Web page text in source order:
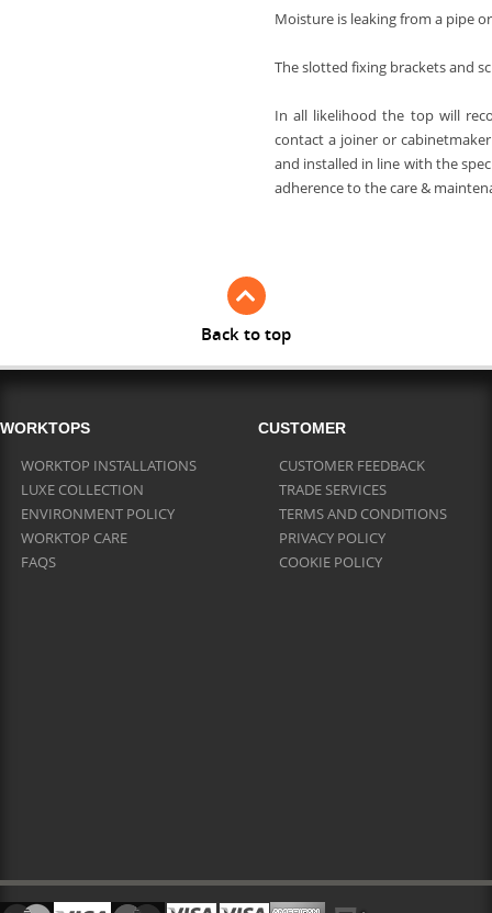
Moisture is leaking from a pipe
The slotted fixing brackets and
In all likelihood the top will
contact a joiner or
and installed in line with the
adherence to the care &
Back to top
WORKTOPS
WORKTOP INSTALLATIONS
LUXE COLLECTION
ENVIRONMENT POLICY
WORKTOP CARE
FAQS
CUSTOMER
CUSTOMER FEEDBACK
TRADE SERVICES
TERMS AND CONDITIONS
PRIVACY POLICY
COOKIE POLICY